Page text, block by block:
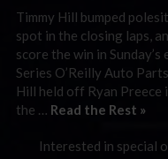
Timmy Hill bumped
spot in the closing laps,
score the win in
Series O’Reilly Auto
Hill held off Ryan
the … Read the Rest »
Interested in special